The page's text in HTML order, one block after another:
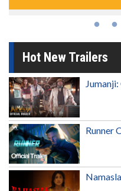
Hot New Trailers
Runner